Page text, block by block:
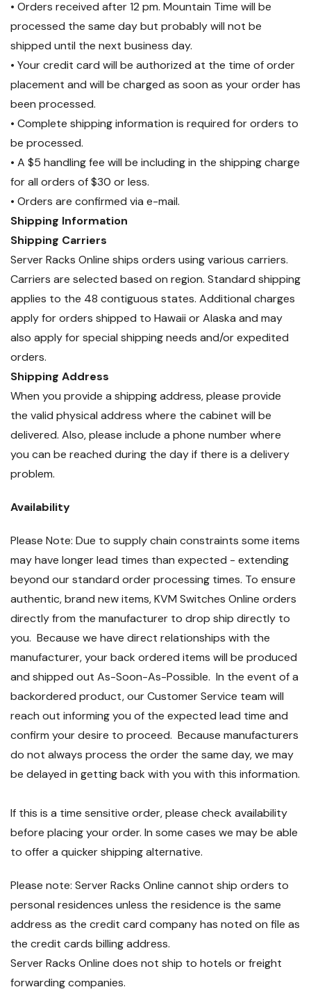
• Orders received after 12 pm. Mountain Time will be
processed the same day but probably will not be
shipped until the next business day.
• Your credit card will be authorized at the time of order
placement and will be charged as soon as your order has
been processed.
• Complete shipping information is required for orders to
be processed.
• A $5 handling fee will be including in the shipping charge
for all orders of $30 or less.
• Orders are confirmed via e-mail.
Shipping Information
Shipping Carriers
Server Racks Online ships orders using various carriers.
Carriers are selected based on region. Standard shipping
applies to the 48 contiguous states. Additional charges
apply for orders shipped to Hawaii or Alaska and may
also apply for special shipping needs and/or expedited
orders.
Shipping Address
When you provide a shipping address, please provide
the valid physical address where the cabinet will be
delivered. Also, please include a phone number where
you can be reached during the day if there is a delivery
problem.
Availability
Please Note: Due to supply chain constraints some items
may have longer lead times than expected - extending
beyond our standard order processing times. To ensure
authentic, brand new items, KVM Switches Online orders
directly from the manufacturer to drop ship directly to
you. Because we have direct relationships with the
manufacturer, your back ordered items will be produced
and shipped out As-Soon-As-Possible. In the event of a
backordered product, our Customer Service team will
reach out informing you of the expected lead time and
confirm your desire to proceed. Because manufacturers
do not always process the order the same day, we may
be delayed in getting back with you with this information.
If this is a time sensitive order, please check availability
before placing your order. In some cases we may be able
to offer a quicker shipping alternative.
Please note: Server Racks Online cannot ship orders to
personal residences unless the residence is the same
address as the credit card company has noted on file as
the credit cards billing address.
Server Racks Online does not ship to hotels or freight
forwarding companies.